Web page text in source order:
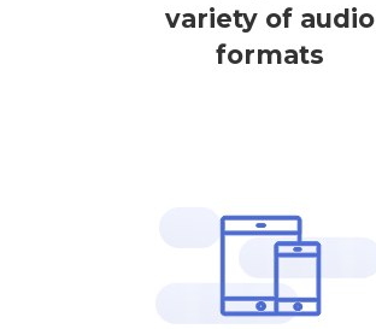
variety of audio
formats